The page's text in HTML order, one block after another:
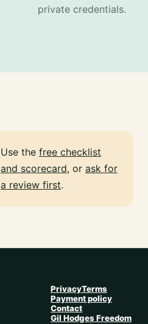
private credentials.
Use the free checklist
and scorecard, or ask for
a review first.
PrivacyTerms
Payment policy
Contact
Gil Hodges Freedom